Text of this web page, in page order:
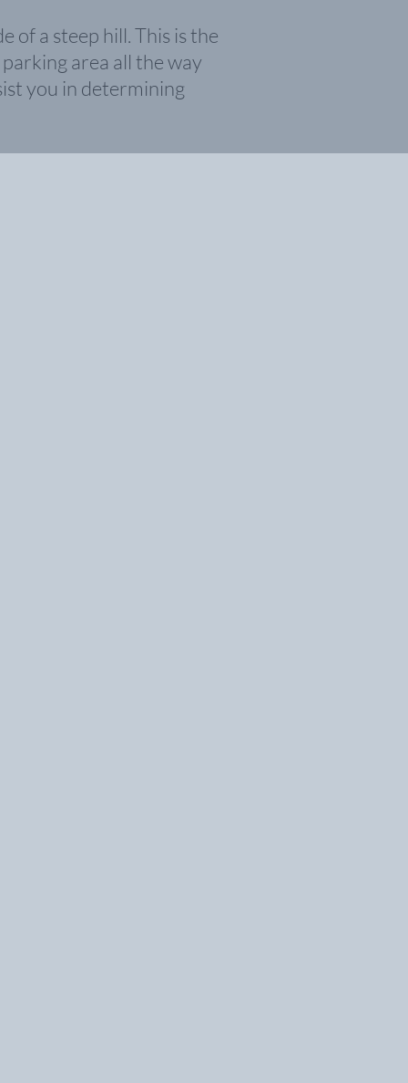
of a steep hill. This is the
area all the way
you in determining